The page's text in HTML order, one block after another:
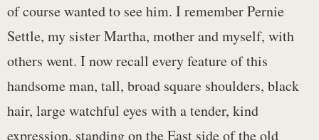
of course wanted to see him. I remember Pernie
Settle, my sister Martha, mother and myself, with
others went. I now recall every feature of this
handsome man, tall, broad square shoulders, black
hair, large watchful eyes with a tender, kind
expression, standing on the East side of the old